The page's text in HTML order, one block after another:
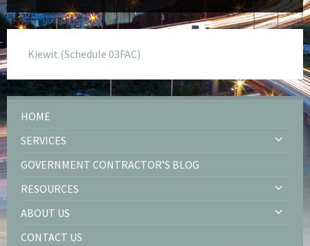
Kiewit (Schedule 03FAC)
HOME
SERVICES
GOVERNMENT CONTRACTOR’S BLOG
RESOURCES
ABOUT US
CONTACT US